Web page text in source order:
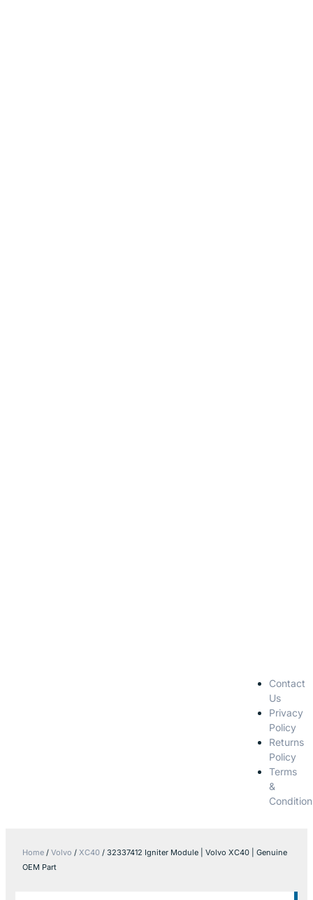
Contact
Us
Privacy
Policy
Returns
Policy
Terms
&
Home / Volvo / XC40 / 32337412 Igniter Module | Volvo XC40 | Genuine
OEM Part